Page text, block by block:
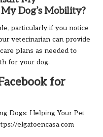
Dog’s Mobility?
particularly if you notice
veterinarian can provide
plans as needed to
for your dog.
for
Dogs: Helping Your Pet
elgatoencasa.com